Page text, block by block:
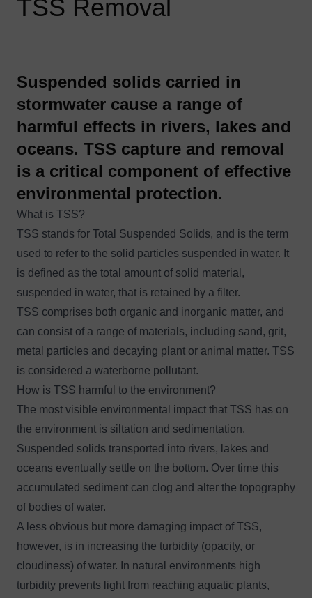
TSS Removal
Suspended solids carried in
stormwater cause a range of
harmful effects in rivers, lakes and
oceans. TSS capture and removal
is a critical component of effective
environmental protection.
What is TSS?
TSS stands for Total Suspended Solids, and is the term
used to refer to the solid particles suspended in water. It
is defined as the total amount of solid material,
suspended in water, that is retained by a filter.
TSS comprises both organic and inorganic matter, and
can consist of a range of materials, including sand, grit,
metal particles and decaying plant or animal matter. TSS
is considered a waterborne pollutant.
How is TSS harmful to the environment?
The most visible environmental impact that TSS has on
the environment is siltation and sedimentation.
Suspended solids transported into rivers, lakes and
oceans eventually settle on the bottom. Over time this
accumulated sediment can clog and alter the topography
of bodies of water.
A less obvious but more damaging impact of TSS,
however, is in increasing the turbidity (opacity, or
cloudiness) of water. In natural environments high
turbidity prevents light from reaching aquatic plants,